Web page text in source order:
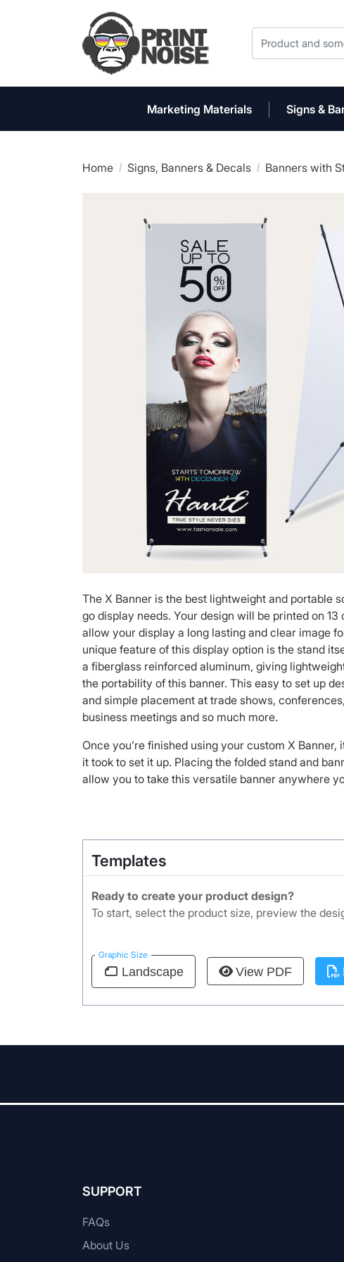
Marketing Materials Signs &
Home Signs, Banners & Decals Banners with
The X Banner is the best lightweight and portable
go display needs. Your design will be printed on
allow your display a long lasting and clear image
unique feature of this display option is the stand
a fiberglass reinforced aluminum, giving
the portability of this banner. This easy to set up
and simple placement at trade shows,
business meetings and so much more.
Once you’re finished using your custom X Banner,
it took to set it up. Placing the folded stand and
allow you to take this versatile banner anywhere
Templates
Ready to create your product design?
To start, select the product size, preview the
Graphic Size
Landscape View PDF
SUPPORT
FAQs
About Us